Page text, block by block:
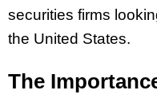
securities firms
the United States.
The